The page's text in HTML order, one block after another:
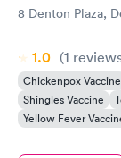
8 Denton Plaza,
1.0 (1
Chickenpox Vaccine
Shingles Vaccine
Yellow Fever